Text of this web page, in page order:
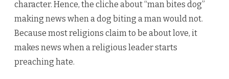
character. Hence, the cliche about “man bites dog”
making news when a dog biting a man would not.
Because most religions claim to be about love, it
makes news when a religious leader starts
preaching hate.